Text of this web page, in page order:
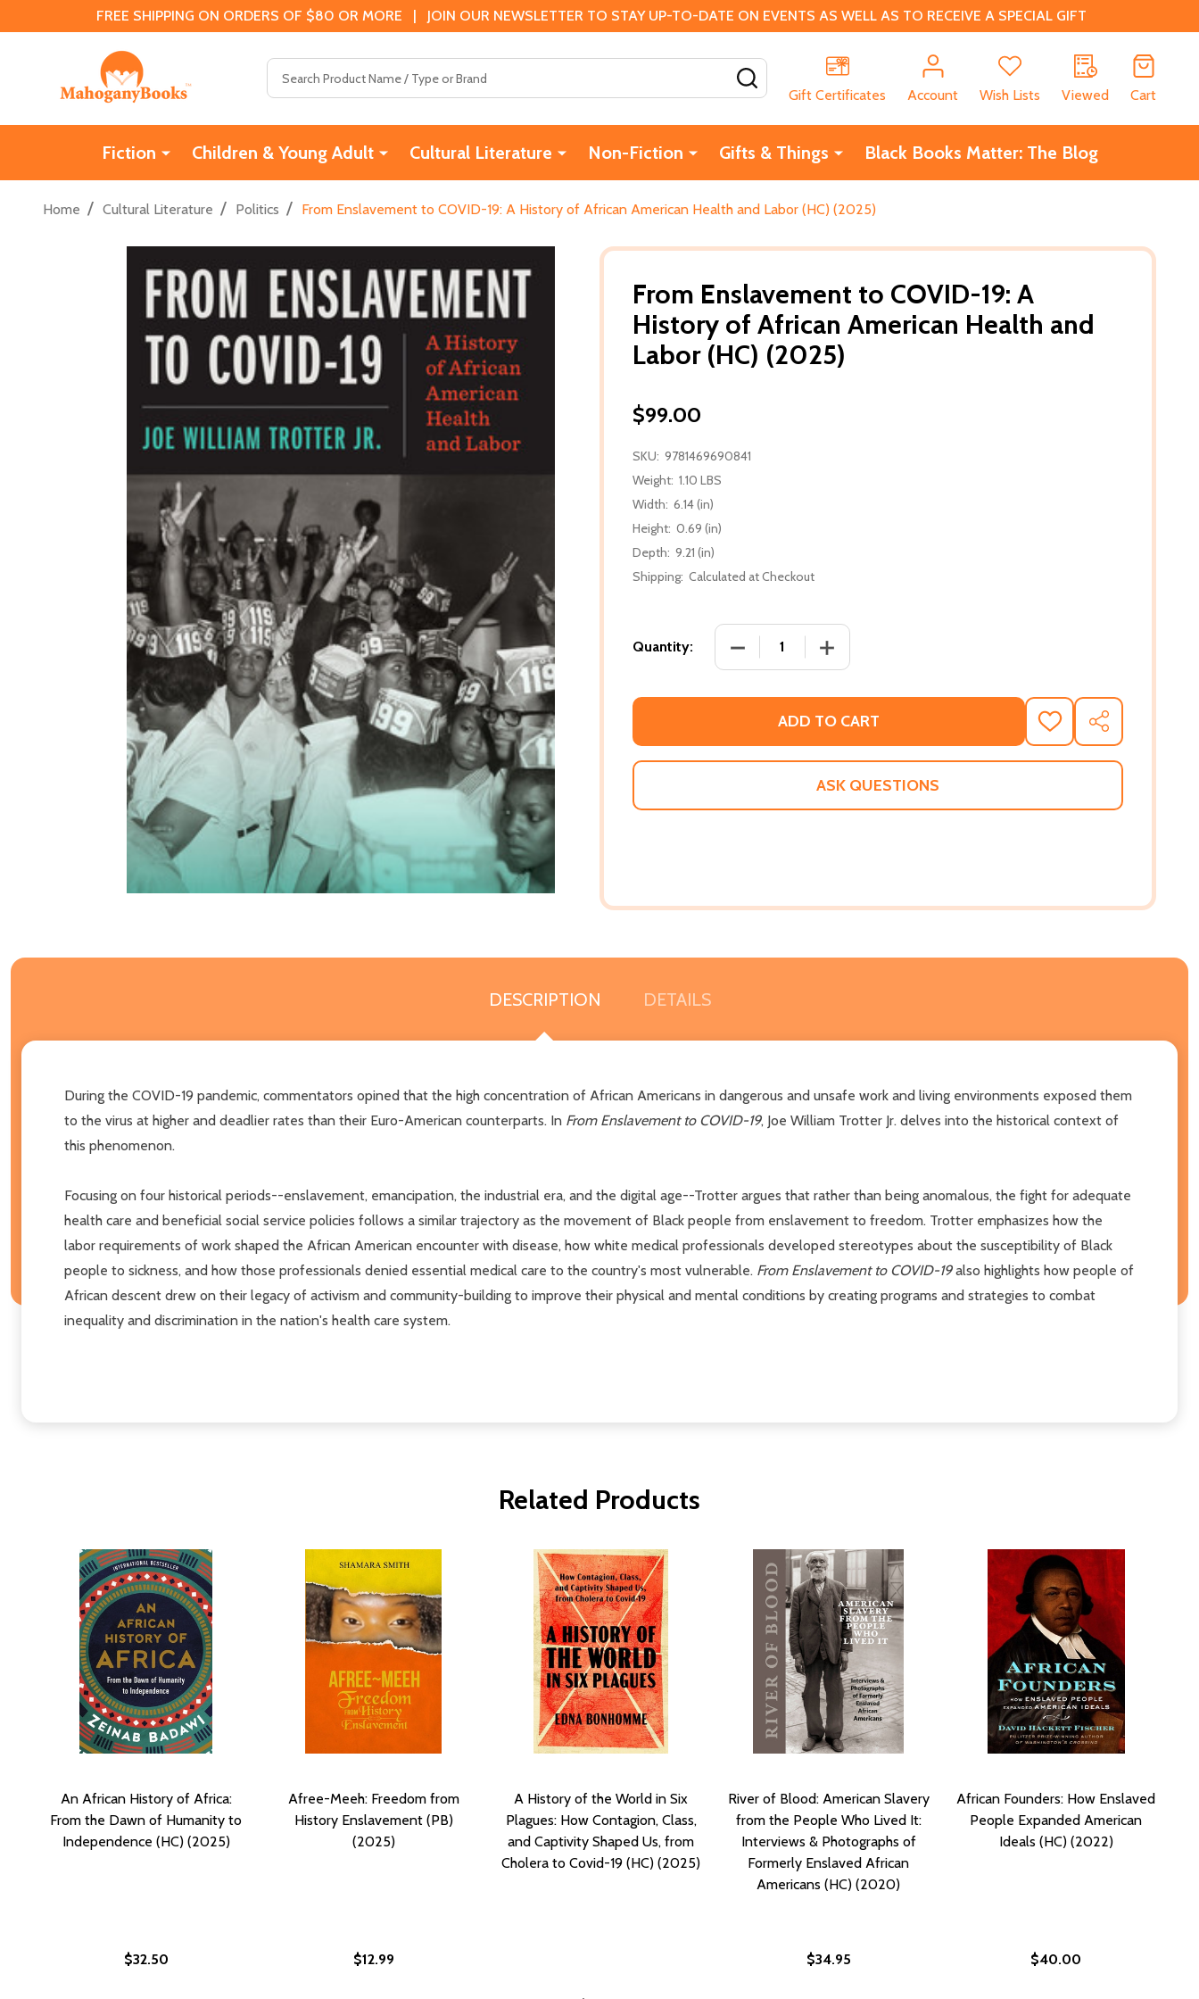
FREE SHIPPING ON ORDERS OF $80 OR MORE | JOIN OUR NEWSLETTER TO STAY UP-TO-DATE ON EVENTS AS WELL AS TO RECEIVE A SPECIAL GIFT
Gift Certificates
Account Wish Lists Viewed Cart
Fiction Children & Young Adult Cultural Literature Non-Fiction Gifts & Things Black Books Matter: The Blog
Home / Cultural Literature / Politics / From Enslavement to COVID-19: A History of African American Health and Labor (HC) (2025)
From Enslavement to COVID-19: A
History of African American Health and
Labor (HC) (2025)
$99.00
SKU: 9781469690841
Weight: 1.10 LBS
Width: 6.14 (in)
Height: 0.69 (in)
Depth: 9.21 (in)
Shipping: Calculated at Checkout
Quantity: DECREASE QUANTITY OF FROM ENSLAVEMENT TO COVID-19: A
INCREASE QUANTITY OF FROM ENSLAVEMENT TO
ADD TO CART
ADD
TO
WISH
SHARE
ASK QUESTIONS
DESCRIPTION DETAILS
During the COVID-19 pandemic, commentators opined that the high concentration of African Americans in dangerous and unsafe work and living environments exposed them
to the virus at higher and deadlier rates than their Euro-American counterparts. In From Enslavement to COVID-19, Joe William Trotter Jr. delves into the historical context of
this phenomenon.
Focusing on four historical periods--enslavement, emancipation, the industrial era, and the digital age--Trotter argues that rather than being anomalous, the fight for adequate
health care and beneficial social service policies follows a similar trajectory as the movement of Black people from enslavement to freedom. Trotter emphasizes how the
labor requirements of work shaped the African American encounter with disease, how white medical professionals developed stereotypes about the susceptibility of Black
people to sickness, and how those professionals denied essential medical care to the country's most vulnerable. From Enslavement to COVID-19also highlights how people of
African descent drew on their legacy of activism and community-building to improve their physical and mental conditions by creating programs and strategies to combat
inequality and discrimination in the nation's health care system.
Related Products
An African History of Africa:
From the Dawn of Humanity to
Independence (HC) (2025)
$32.50
Afree-Meeh: Freedom from
History Enslavement (PB)
(2025)
$12.99
A History of the World in Six
Plagues: How Contagion, Class,
and Captivity Shaped Us, from
Cholera to Covid-19 (HC) (2025)
River of Blood: American Slavery
from the People Who Lived It:
Interviews & Photographs of
Formerly Enslaved African
Americans (HC) (2020)
$34.95
African Founders: How Enslaved
People Expanded American
Ideals (HC) (2022)
$40.00